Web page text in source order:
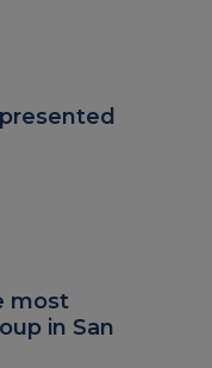
most
in San